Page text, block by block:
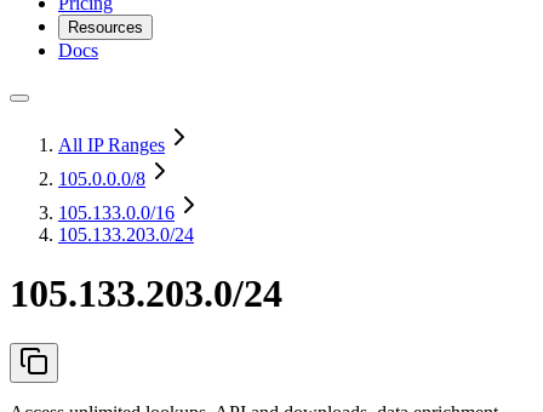
Resources
Docs
All IP Ranges
105.0.0.0/8
105.133.0.0/16
105.133.203.0/24
105.133.203.0/24